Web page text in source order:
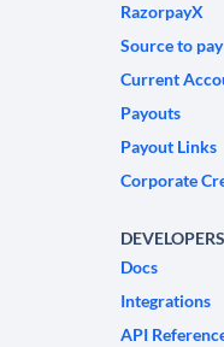
RazorpayX
Source to pay
Current
Payouts
Payout Links
Corporate
DEVELOPERS
Docs
Integrations
API